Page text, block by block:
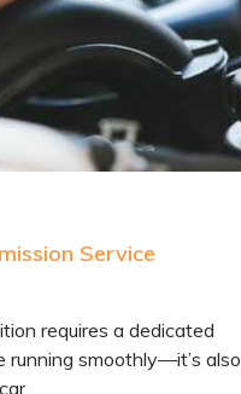
Service
requires a dedicated
running smoothly—it’s also